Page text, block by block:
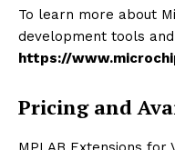
To learn more about
development tools
https://
Pricing and